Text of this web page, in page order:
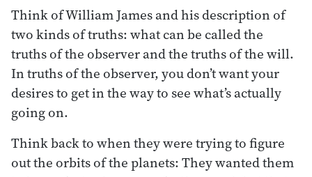
Think of William James and his description of
two kinds of truths: what can be called the
truths of the observer and the truths of the will.
In truths of the observer, you don’t want your
desires to get in the way to see what’s actually
going on.
Think back to when they were trying to figure
out the orbits of the planets: They wanted them